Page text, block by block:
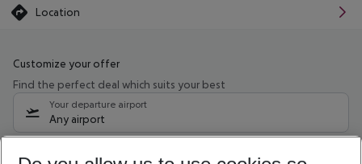
Location
Customize your offer
Find the perfect deal which suits your best
Your departure airport
Any airport